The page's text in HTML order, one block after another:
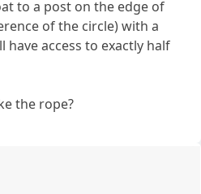
to a post on the edge of
of the circle) with a
access to exactly half
the rope?